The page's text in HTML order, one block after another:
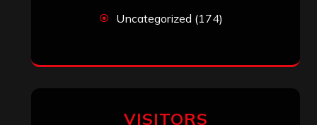
Uncategorized (174)
VISITORS